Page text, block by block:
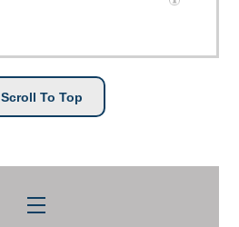
Scroll To Top
Menu